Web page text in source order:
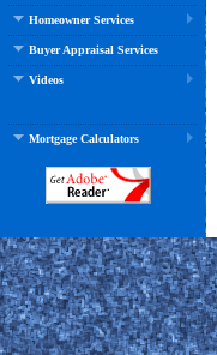
Homeowner Services
Buyer Appraisal Services
Videos
Mortgage Calculators